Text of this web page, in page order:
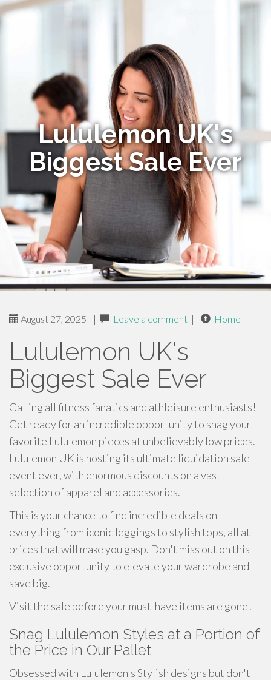
Lululemon UK's
Biggest Sale Ever
August 27, 2025 | Leave a comment | Home
Lululemon UK's
Biggest Sale Ever
Calling all fitness fanatics and athleisure enthusiasts!
Get ready for an incredible opportunity to snag your
favorite Lululemon pieces at unbelievably low prices.
Lululemon UK is hosting its ultimate liquidation sale
event ever, with enormous discounts on a vast
selection of apparel and accessories.
This is your chance to find incredible deals on
everything from iconic leggings to stylish tops, all at
prices that will make you gasp. Don't miss out on this
exclusive opportunity to elevate your wardrobe and
save big.
Visit the sale before your must-have items are gone!
Snag Lululemon Styles at a Portion of
the Price in Our Pallet
Obsessed with Lululemon's Stylish designs but don't